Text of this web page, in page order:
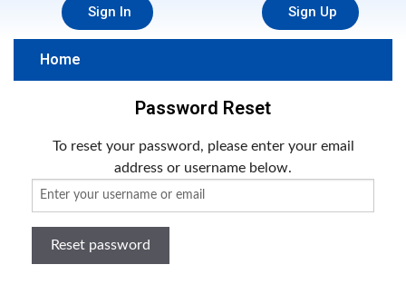
Sign In Sign Up
Home
Password Reset
To reset your password, please enter your email
address or username below.